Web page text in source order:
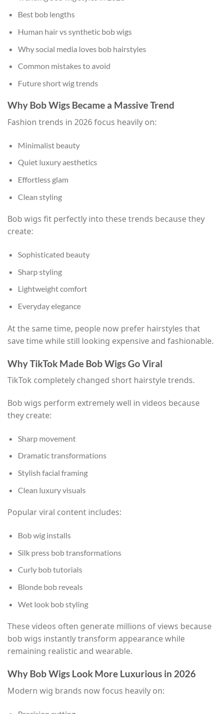
Best bob lengths
Human hair vs synthetic bob wigs
Why social media loves bob hairstyles
Common mistakes to avoid
Future short wig trends
Why Bob Wigs Became a Massive Trend
Fashion trends in 2026 focus heavily on:
Minimalist beauty
Quiet luxury aesthetics
Effortless glam
Clean styling
Bob wigs fit perfectly into these trends because they
create:
Sophisticated beauty
Sharp styling
Lightweight comfort
Everyday elegance
At the same time, people now prefer hairstyles that
save time while still looking expensive and fashionable.
Why TikTok Made Bob Wigs Go Viral
TikTok completely changed short hairstyle trends.
Bob wigs perform extremely well in videos because
they create:
Sharp movement
Dramatic transformations
Stylish facial framing
Clean luxury visuals
Popular viral content includes:
Bob wig installs
Silk press bob transformations
Curly bob tutorials
Blonde bob reveals
Wet look bob styling
These videos often generate millions of views because
bob wigs instantly transform appearance while
remaining realistic and wearable.
Why Bob Wigs Look More Luxurious in 2026
Modern wig brands now focus heavily on: